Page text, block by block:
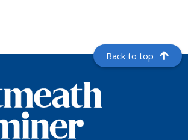
Back to top